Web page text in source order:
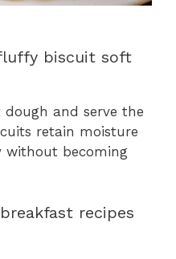
biscuit soft
and serve the
retain moisture
without becoming
recipes